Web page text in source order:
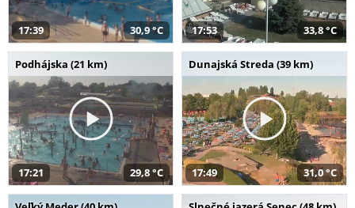
17:39 30,9 °C 17:53 33,8 °C
Podhájska (21 km)
17:21 29,8 °C
Dunajská Streda (39 km)
17:49 31,0 °C